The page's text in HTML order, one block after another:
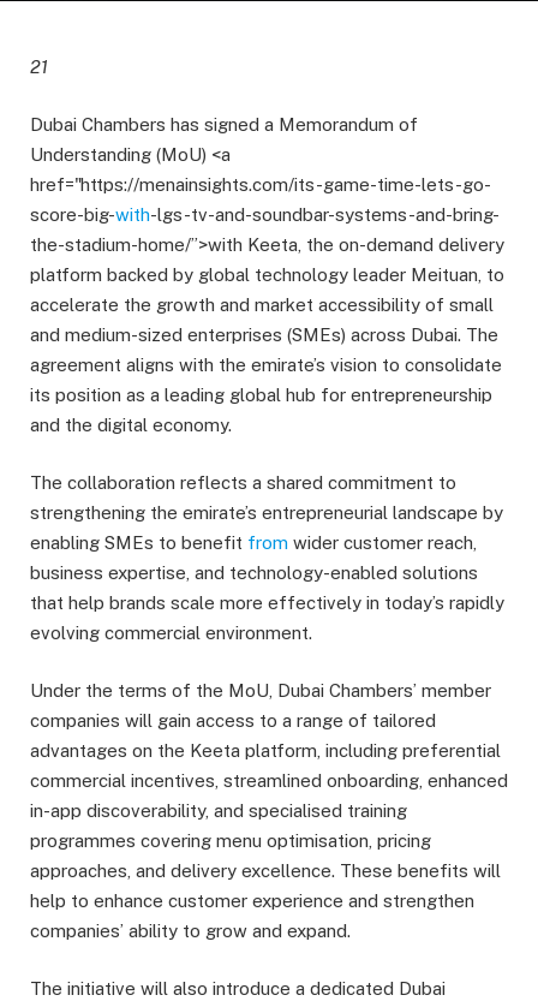
21
Dubai Chambers has signed a Memorandum of
Understanding (MoU) <a
href="https://menainsights.com/its-game-time-lets-go-
score-big-with-lgs-tv-and-soundbar-systems-and-bring-
the-stadium-home/”>with Keeta, the on-demand delivery
platform backed by global technology leader Meituan, to
accelerate the growth and market accessibility of small
and medium-sized enterprises (SMEs) across Dubai. The
agreement aligns with the emirate’s vision to consolidate
its position as a leading global hub for entrepreneurship
and the digital economy.
The collaboration reflects a shared commitment to
strengthening the emirate’s entrepreneurial landscape by
enabling SMEs to benefit from wider customer reach,
business expertise, and technology-enabled solutions
that help brands scale more effectively in today’s rapidly
evolving commercial environment.
Under the terms of the MoU, Dubai Chambers’ member
companies will gain access to a range of tailored
advantages on the Keeta platform, including preferential
commercial incentives, streamlined onboarding, enhanced
in-app discoverability, and specialised training
programmes covering menu optimisation, pricing
approaches, and delivery excellence. These benefits will
help to enhance customer experience and strengthen
companies’ ability to grow and expand.
The initiative will also introduce a dedicated Dubai